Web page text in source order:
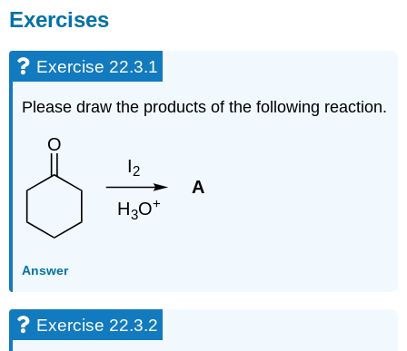
Exercises
Exercise 22.3.1
Please draw the products of the following reaction.
Answer
Exercise 22.3.2